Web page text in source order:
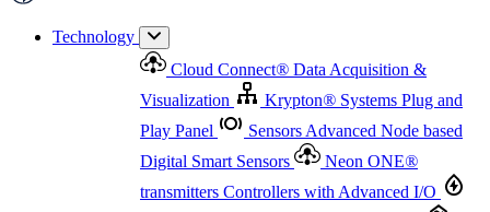
Offerings at a Glance
Technology
Cloud Connect® Data Acquisition &
Visualization
Krypton® Systems Plug and
Play Panel
Sensors Advanced Node based
Digital Smart Sensors
Neon ONE®
transmitters Controllers with Advanced I/O